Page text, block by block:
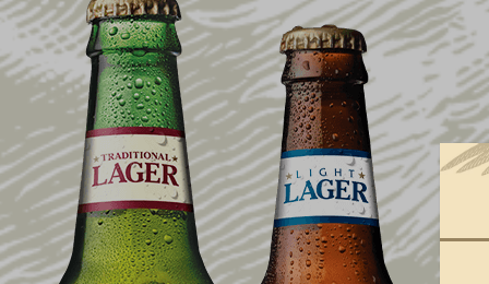
SALE
APPAREL
COLLECTIONS
DRINKWARE
HOME & BAR
GIFT IDEAS